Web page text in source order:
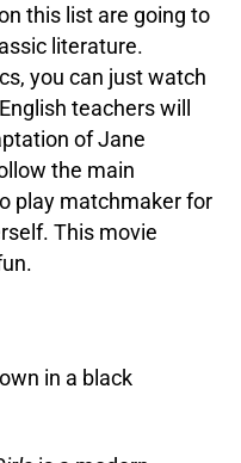
this list are going to
literature.
you can just watch
teachers will
of Jane
the main
play matchmaker for
This movie